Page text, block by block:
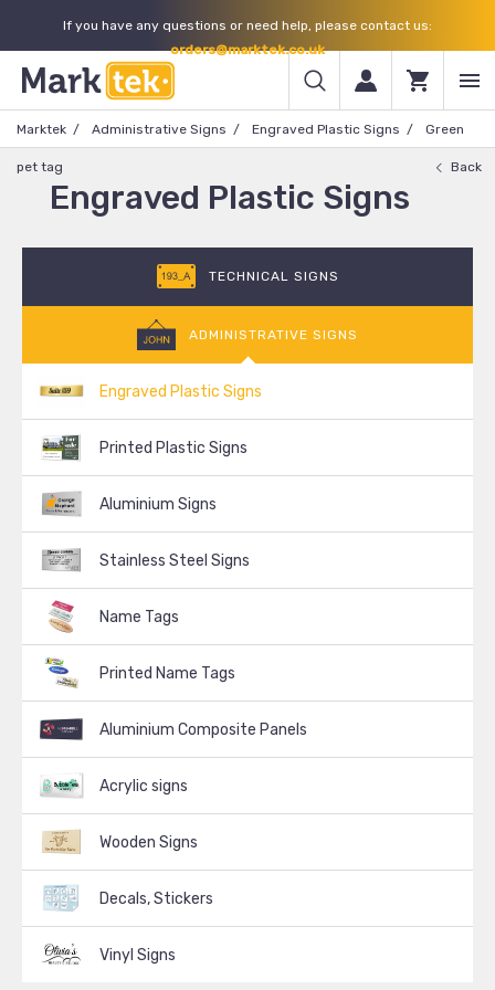
If you have any questions or need help, please contact us:
orders@marktek.co.uk
Marktek Administrative Signs Engraved Plastic Signs Green
pet tag Back
Engraved Plastic Signs
TECHNICAL SIGNS
ADMINISTRATIVE SIGNS
Engraved Plastic Signs
Printed Plastic Signs
Aluminium Signs
Stainless Steel Signs
Name Tags
Printed Name Tags
Aluminium Composite Panels
Acrylic signs
Wooden Signs
Decals, Stickers
Vinyl Signs